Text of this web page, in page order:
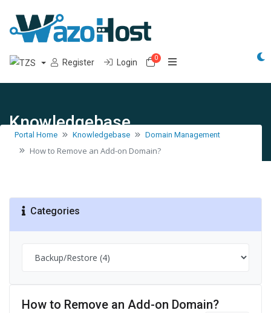
Register Login 0Shopping Cart
Knowledgebase
Portal Home Knowledgebase Domain Management
How to Remove an Add-on Domain?
Categories
How to Remove an Add-on Domain?